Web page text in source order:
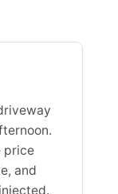
price
and